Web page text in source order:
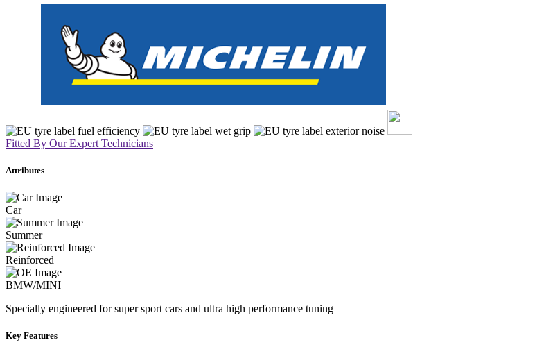
Fitted By Our Expert Technicians
Attributes
Car
Summer
Reinforced
BMW/MINI
Specially engineered for super sport cars and ultra high performance tuning
Key Features